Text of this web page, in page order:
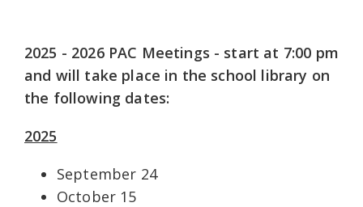
2025 - 2026 PAC Meetings - start at 7:00 pm
and will take place in the school library on
the following dates:
2025
September 24
October 15